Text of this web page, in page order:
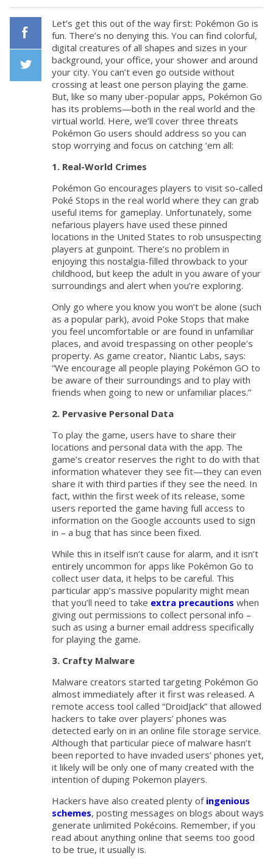
Let’s get this out of the way first: Pokémon Go is
fun. There’s no denying this. You can find colorful,
digital creatures of all shapes and sizes in your
background, your office, your shower and around
your city. You can’t even go outside without
crossing at least one person playing the game.
But, like so many uber-popular apps, Pokémon Go
has its problems—both in the real world and the
virtual world. Here, we’ll cover three threats
Pokémon Go users should address so you can
stop worrying and focus on catching ‘em all:
1. Real-World Crimes
Pokémon Go encourages players to visit so-called
Poké Stops in the real world where they can grab
useful items for gameplay. Unfortunately, some
nefarious players have used these pinned
locations in the United States to rob unsuspecting
players at gunpoint. There’s no problem in
enjoying this nostalgia-filled throwback to your
childhood, but keep the adult in you aware of your
surroundings and alert when you’re exploring.
Only go where you know you won’t be alone (such
as a popular park), avoid Poke Stops that make
you feel uncomfortable or are found in unfamiliar
places, and avoid trespassing on other people’s
property. As game creator, Niantic Labs, says:
“We encourage all people playing Pokémon GO to
be aware of their surroundings and to play with
friends when going to new or unfamiliar places.”
2. Pervasive Personal Data
To play the game, users have to share their
locations and personal data with the app. The
game’s creator reserves the right to do with that
information whatever they see fit—they can even
share it with third parties if they see the need. In
fact, within the first week of its release, some
users reported the game having full access to
information on the Google accounts used to sign
in – a bug that has since been fixed.
While this in itself isn’t cause for alarm, and it isn’t
entirely uncommon for apps like Pokémon Go to
collect user data, it helps to be careful. This
particular app’s massive popularity might mean
that you’ll need to take extra precautions when
giving out permissions to collect personal info –
such as using a burner email address specifically
for playing the game.
3. Crafty Malware
Malware creators started targeting Pokémon Go
almost immediately after it first was released. A
remote access tool called “DroidJack” that allowed
hackers to take over players’ phones was
detected early on in an online file storage service.
Although that particular piece of malware hasn’t
been reported to have invaded users’ phones yet,
it likely will be only one of many created with the
intention of duping Pokemon players.
Hackers have also created plenty of ingenious
schemes, posting messages on blogs about ways
generate unlimited Pokécoins. Remember, if you
read about anything online that seems too good
to be true, it usually is.
Facebook